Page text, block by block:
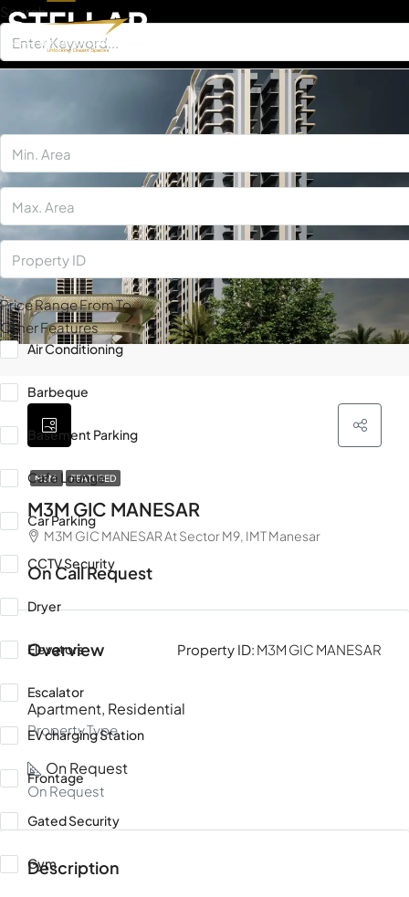
M3M FEATURED
M3M GIC MANESAR
M3M GIC MANESAR At Sector M9, IMT Manesar
On Call Request
Overview Property ID: M3M GIC MANESAR
Apartment, Residential
Property Type
On Request
On Request
Description
Search
Price RangeFromTo
Other Features
Air Conditioning
Barbeque
Basement Parking
Cafe Lounge
Car Parking
CCTV Security
Dryer
Elevators
Escalator
EV charging Station
Frontage
Gated Security
Gym
×